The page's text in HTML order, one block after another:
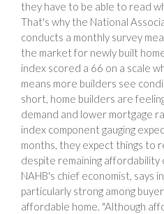
they have to be able to read
That's why the National
conducts a monthly survey
the market for newly built
index scored a 66 on a scale
means more builders see
short, home builders are
demand and lower mortgage
index component gauging
months, they expect things to
despite remaining
NAHB's chief economist, says
particularly strong among
affordable home. "Although